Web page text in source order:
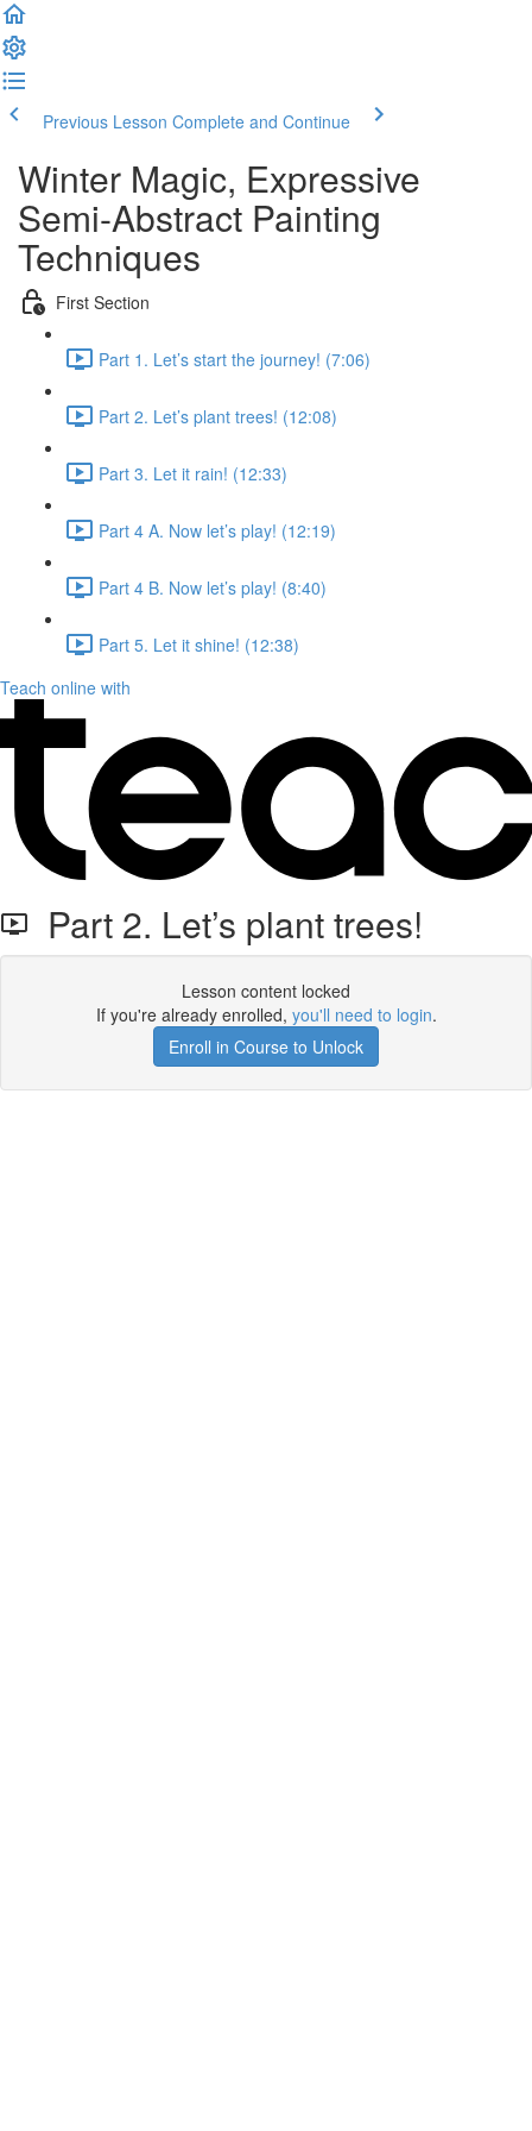
Previous Lesson Complete and Continue
Winter Magic, Expressive
Semi-Abstract Painting
Techniques
First Section
Part 1. Let’s start the journey! (7:06)
Part 2. Let’s plant trees! (12:08)
Part 3. Let it rain! (12:33)
Part 4 A. Now let’s play! (12:19)
Part 4 B. Now let’s play! (8:40)
Part 5. Let it shine! (12:38)
Teach online with
Part 2. Let’s plant trees!
Lesson content locked
If you're already enrolled, you'll need to login.
Enroll in Course to Unlock